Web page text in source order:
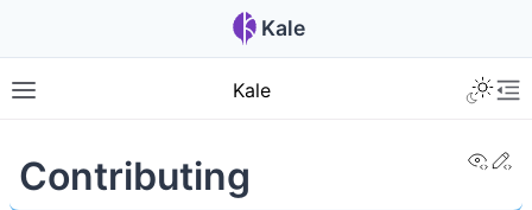
Kale
Kale
Contributing